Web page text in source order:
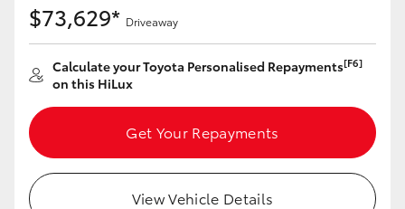
LandCruiser 70
HiAce
$73,629* Driveaway
Calculate your Toyota Personalised Repayments[F6]
on this HiLux
Get Your Repayments
View Vehicle Details